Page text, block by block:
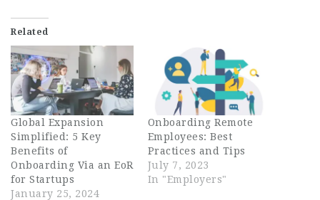
Related
Global Expansion
Simplified: 5 Key
Benefits of
Onboarding Via an EoR
for Startups
January 25, 2024
Onboarding Remote
Employees: Best
Practices and Tips
July 7, 2023
In "Employers"